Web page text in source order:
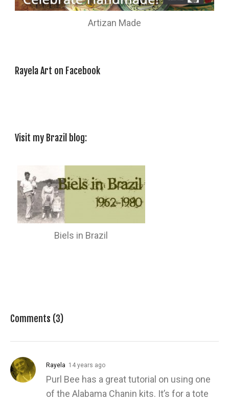
Artizan Made
Rayela Art on Facebook
Visit my Brazil blog:
Biels in Brazil
Comments (3)
Rayela 14 years ago
Purl Bee has a great tutorial on using one
of the Alabama Chanin kits. It’s for a tote